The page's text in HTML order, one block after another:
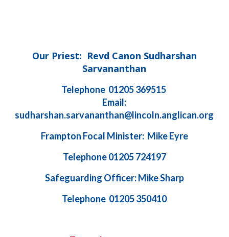
Our Priest: Revd Canon Sudharshan
Sarvananthan
Telephone 01205 369515
Email:
sudharshan.sarvananthan@lincoln.anglican.org
Frampton Focal Minister: Mike Eyre
Telephone 01205 724197
Safeguarding Officer: Mike Sharp
Telephone 01205 350410